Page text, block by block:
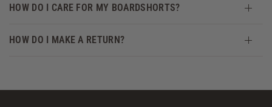
HOW DO I CARE FOR MY BOARDSHORTS?
HOW DO I MAKE A RETURN?